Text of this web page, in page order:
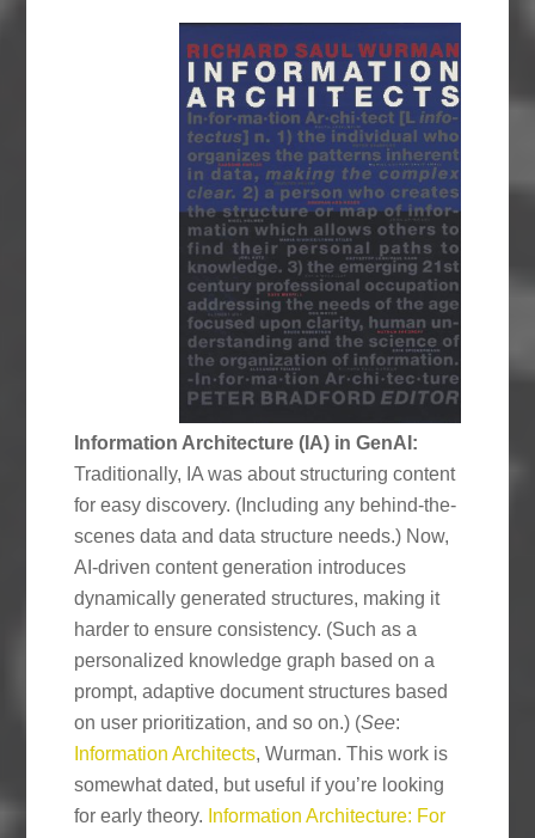
Information Architecture (IA) in GenAI:
Traditionally, IA was about structuring content
for easy discovery. (Including any behind-the-
scenes data and data structure needs.) Now,
AI-driven content generation introduces
dynamically generated structures, making it
harder to ensure consistency. (Such as a
personalized knowledge graph based on a
prompt, adaptive document structures based
on user prioritization, and so on.) (See:
Information Architects, Wurman. This work is
somewhat dated, but useful if you’re looking
for early theory. Information Architecture: For